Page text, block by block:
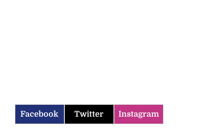
Facebook Twitter Instagram